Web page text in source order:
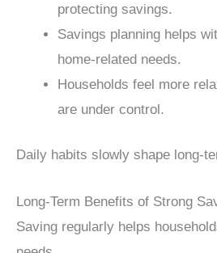
protecting savings.
Savings planning helps
home-related needs.
Households feel more
are under control.
Daily habits slowly shape long-
Long-Term Benefits of Strong
Saving regularly helps